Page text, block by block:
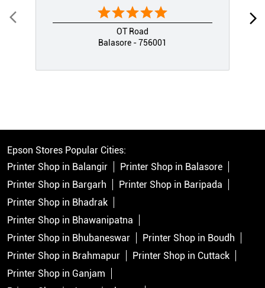
OT Road
Balasore - 756001
Epson Stores Popular Cities:
Printer Shop in Balangir
Printer Shop in Balasore
Printer Shop in Bargarh
Printer Shop in Baripada
Printer Shop in Bhadrak
Printer Shop in Bhawanipatna
Printer Shop in Bhubaneswar
Printer Shop in Boudh
Printer Shop in Brahmapur
Printer Shop in Cuttack
Printer Shop in Ganjam